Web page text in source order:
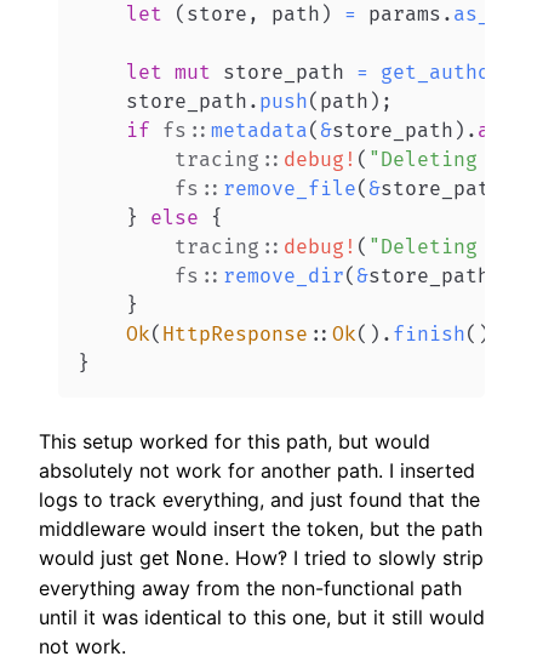
let
( store , path ) = params . as_ref
let mut store_path =
    store_path
. push( path ) ;
if fs :: metadata( &store_path ) . await
tracing :: debug! ( "Deleting
fs :: remove_file( &store_path
}
else
{
tracing :: debug! ( "Deleting
fs :: remove_dir( &store_path
}
Ok( HttpResponse :: Ok( ) . finish( )
}
This setup worked for this path, but would
absolutely not work for another path. I inserted
logs to track everything, and just found that the
middleware would insert the token, but the path
would just get None. How‽ I tried to slowly strip
everything away from the non-functional path
until it was identical to this one, but it still would
not work.